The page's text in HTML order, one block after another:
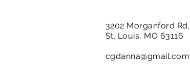
3202 Morganford Rd,
St. Louis, MO 63116
cgdanna@gmail.com